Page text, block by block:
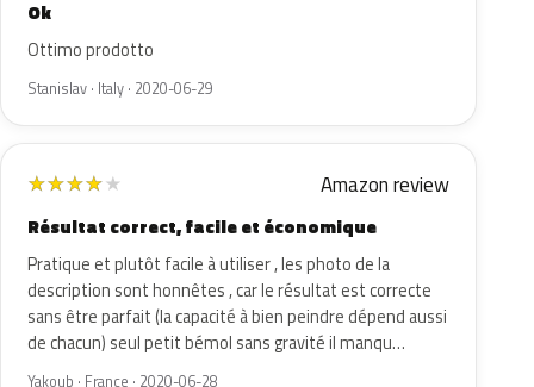
Ok
Ottimo prodotto
Stanislav · Italy · 2020-06-29
★★★★★ Amazon review
Résultat correct, facile et économique
Pratique et plutôt facile à utiliser , les photo de la
description sont honnêtes , car le résultat est correcte
sans être parfait (la capacité à bien peindre dépend aussi
de chacun) seul petit bémol sans gravité il manqu…
Yakoub · France · 2020-06-28